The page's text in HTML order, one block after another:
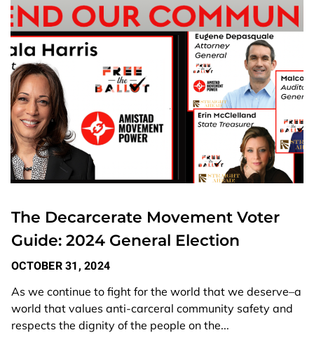
The Decarcerate Movement Voter
Guide: 2024 General Election
OCTOBER 31, 2024
As we continue to fight for the world that we deserve–a
world that values anti-carceral community safety and
respects the dignity of the people on the...